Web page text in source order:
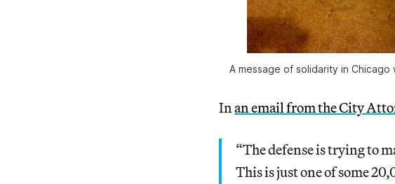
A message of solidarity in
In an email from the City
“The defense is trying to
This is just one of some